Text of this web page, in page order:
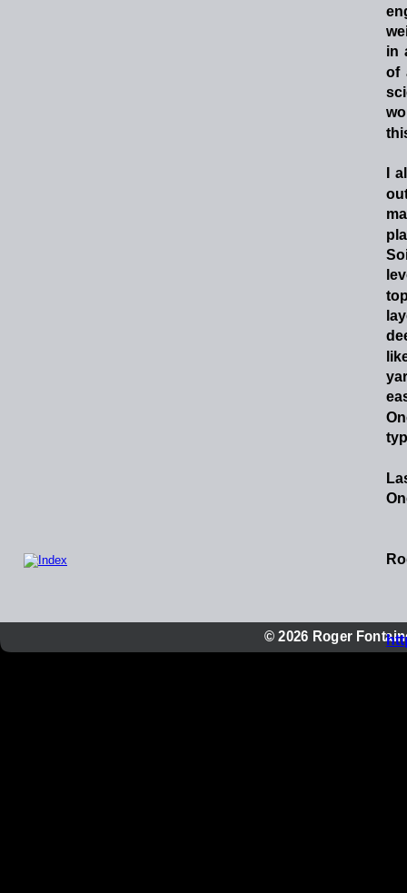
© 2026 Roger
in
of